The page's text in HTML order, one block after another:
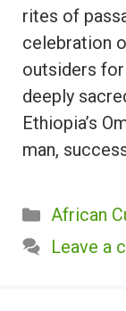
rites of
celebration
outsiders
deeply
Ethiopia’s
man,
African
Leave a